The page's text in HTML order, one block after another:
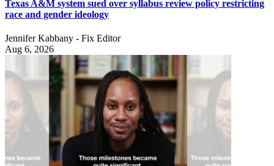
Texas A&M system sued over syllabus review policy restricting
race and gender ideology
Jennifer Kabbany - Fix Editor
Aug 6, 2026